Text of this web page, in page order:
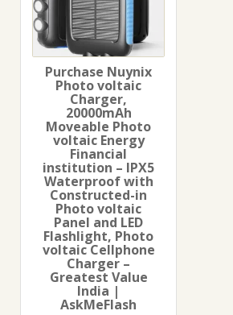
Purchase Nuynix
Photo voltaic
Charger,
20000mAh
Moveable Photo
voltaic Energy
Financial
institution – IPX5
Waterproof with
Constructed-in
Photo voltaic
Panel and LED
Flashlight, Photo
voltaic Cellphone
Charger –
Greatest Value
India |
AskMeFlash